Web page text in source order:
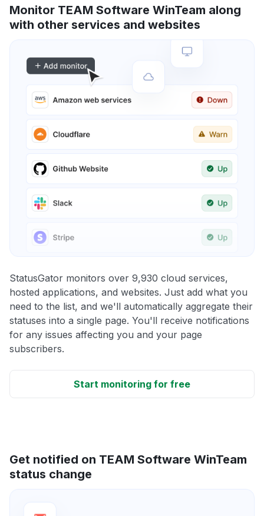
Monitor TEAM Software WinTeam along
with other services and websites
StatusGator monitors over 9,930 cloud services,
hosted applications, and websites. Just add what you
need to the list, and we'll automatically aggregate their
statuses into a single page. You'll receive notifications
for any issues affecting you and your page
subscribers.
Start monitoring for free
Get notified on TEAM Software WinTeam
status change